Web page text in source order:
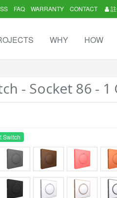
FAQ WARRANTY CONTACT
WHY HOW
- Socket 86 - 1
Switch